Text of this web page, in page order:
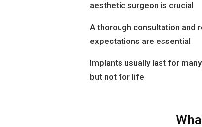
aesthetic surgeon is crucial
A thorough consultation and
expectations are essential
Implants usually last for
but not for life